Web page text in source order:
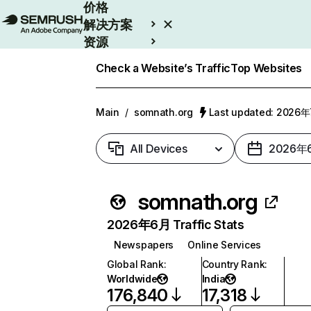
价格
解决方案
资源
Check a Website’s TrafficTop Websites
Main / somnath.org Last updated: 2026年
All Devices 2026年
somnath.org
2026年6月 Traffic Stats
Newspapers
Online Services
Global Rank:
Worldwide
176,840
Country Rank:
India
17,318